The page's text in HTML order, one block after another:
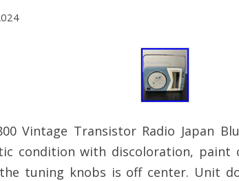
Vintage Transistor Radio Japan
condition with discoloration,
the tuning knobs is off center. Unit